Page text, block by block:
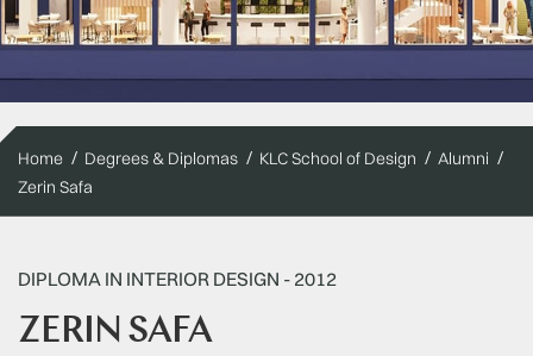
Home Degrees & Diplomas KLC School of Design
Alumni
Zerin Safa
DIPLOMA IN INTERIOR DESIGN - 2012
ZERIN SAFA